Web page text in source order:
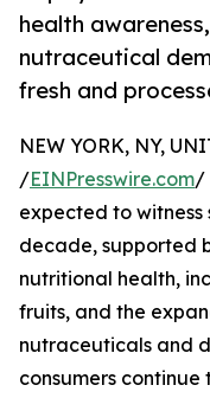
health
nutraceutical
fresh and
NEW YORK, NY,
/EINPresswire.com/
expected to
decade, supported
nutritional health,
fruits, and the
nutraceuticals and
consumers